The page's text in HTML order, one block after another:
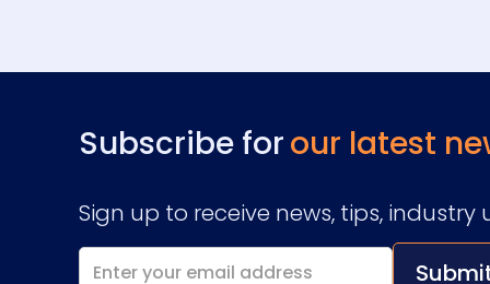
Subscribe forour latest
Sign up to receive news, tips,